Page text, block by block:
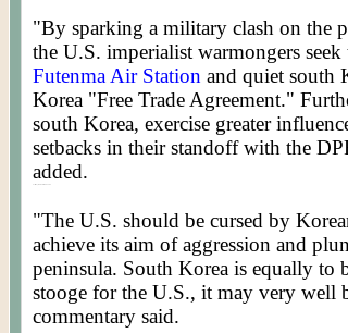
"By sparking a military clash on the
the U.S. imperialist warmongers
Futenma Air Station and quiet south
Korea "Free Trade Agreement."
south Korea, exercise greater
setbacks in their standoff with the
added.
"The U.S. should be cursed by
achieve its aim of aggression and
peninsula. South Korea is equally to
stooge for the U.S., it may very well
commentary said.